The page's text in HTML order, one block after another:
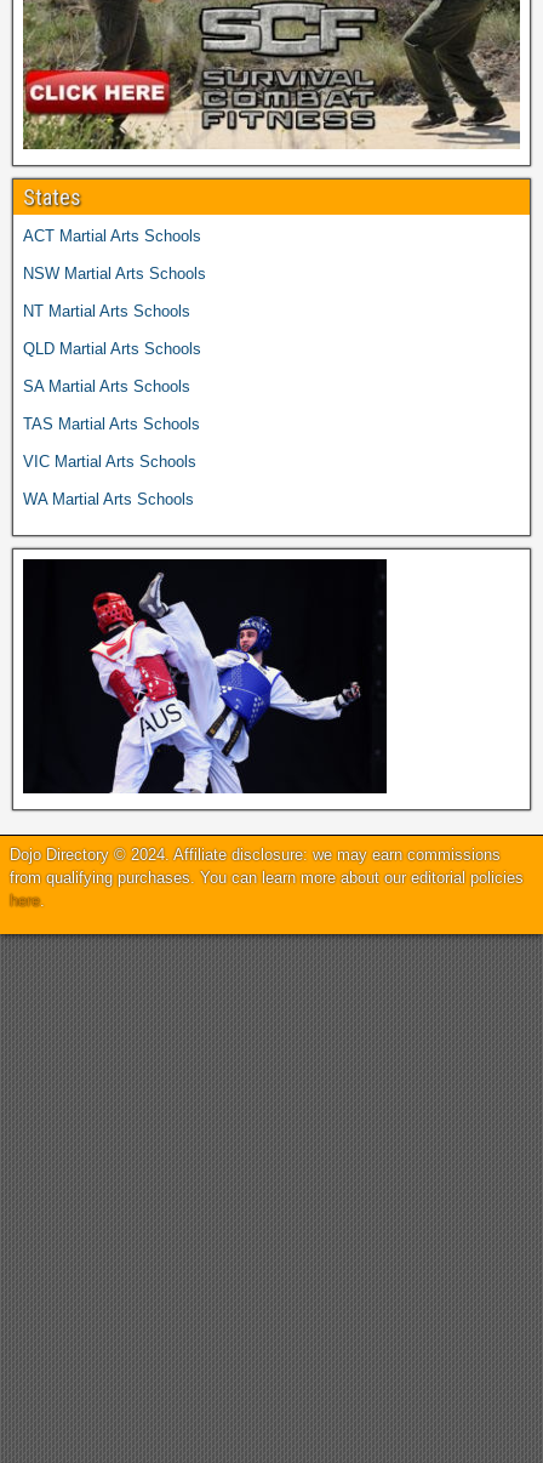
States
ACT Martial Arts Schools
NSW Martial Arts Schools
NT Martial Arts Schools
QLD Martial Arts Schools
SA Martial Arts Schools
TAS Martial Arts Schools
VIC Martial Arts Schools
WA Martial Arts Schools
Dojo Directory © 2024. Affiliate disclosure: we may earn commissions
from qualifying purchases. You can learn more about our editorial policies
here.